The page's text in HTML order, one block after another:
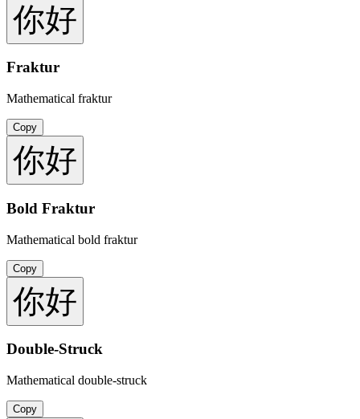
你好
Fraktur
Mathematical fraktur
Copy
你好
Bold Fraktur
Mathematical bold fraktur
Copy
你好
Double-Struck
Mathematical double-struck
Copy